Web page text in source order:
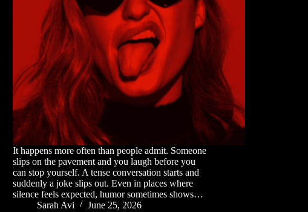
It happens more often than people admit. Someone
slips on the pavement and you laugh before you
can stop yourself. A tense conversation starts and
suddenly a joke slips out. Even in places where
silence feels expected, humor sometimes shows…
Sarah Avi
June 25, 2026